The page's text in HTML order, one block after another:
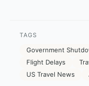
TAGS
Government
Flight Delays
US Travel News